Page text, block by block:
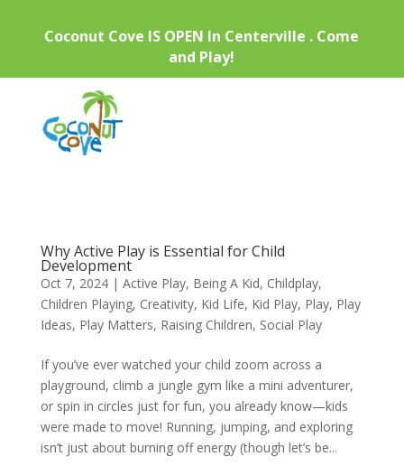
Coconut Cove IS OPEN In Centerville . Come
and Play!
Why Active Play is Essential for Child
Development
Oct 7, 2024| Active Play, Being A Kid, Childplay,
Children Playing, Creativity, Kid Life, Kid Play, Play, Play
Ideas, Play Matters, Raising Children, Social Play
If you’ve ever watched your child zoom across a
playground, climb a jungle gym like a mini adventurer,
or spin in circles just for fun, you already know—kids
were made to move! Running, jumping, and exploring
isn’t just about burning off energy (though let’s be...